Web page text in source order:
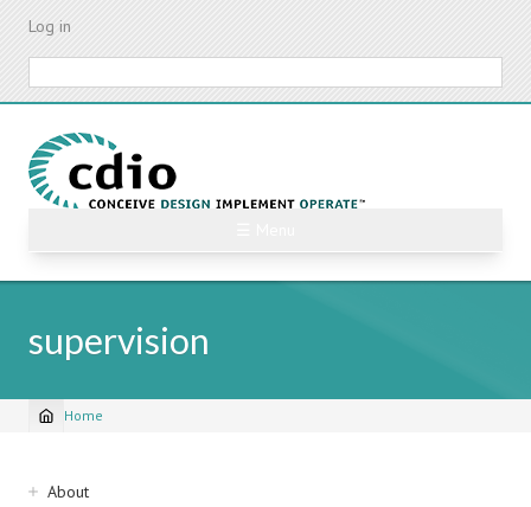
Skip
content
Log in
supervision
Breadcrumb
Home
Sidebar
About